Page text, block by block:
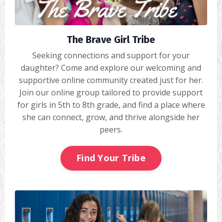
The Brave Girl Tribe
Seeking connections and support for your
daughter? Come and explore our welcoming and
supportive online community created just for her.
Join our online group tailored to provide support
for girls in 5th to 8th grade, and find a place where
she can connect, grow, and thrive alongside her
peers.
Find Your Tribe